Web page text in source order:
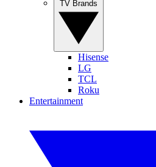
Hisense
LG
TCL
Roku
Entertainment